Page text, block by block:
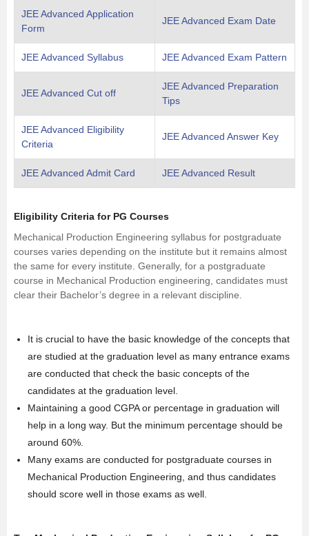
JEE Advanced Application
Form
JEE Advanced Exam Date
JEE Advanced Syllabus JEE Advanced Exam Pattern
JEE Advanced Cut off
JEE Advanced Preparation
Tips
JEE Advanced Eligibility
Criteria
JEE Advanced Answer Key
JEE Advanced Admit Card JEE Advanced Result
Eligibility Criteria for PG Courses
Mechanical Production Engineering syllabus for postgraduate
courses varies depending on the institute but it remains almost
the same for every institute. Generally, for a postgraduate
course in Mechanical Production engineering, candidates must
clear their Bachelor’s degree in a relevant discipline.
It is crucial to have the basic knowledge of the concepts that
are studied at the graduation level as many entrance exams
are conducted that check the basic concepts of the
candidates at the graduation level.
Maintaining a good CGPA or percentage in graduation will
help in a long way. But the minimum percentage should be
around 60%.
Many exams are conducted for postgraduate courses in
Mechanical Production Engineering, and thus candidates
should score well in those exams as well.